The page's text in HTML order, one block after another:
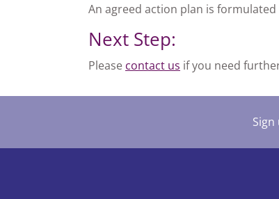
An agreed action plan is
Next Step:
Please contact us if you need